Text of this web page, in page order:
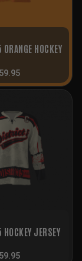
HOCKEY
59.95
JERSEY
59.95